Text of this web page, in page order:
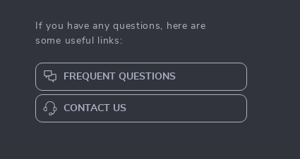
If you have any questions, here are
some useful links:
FREQUENT QUESTIONS
CONTACT US